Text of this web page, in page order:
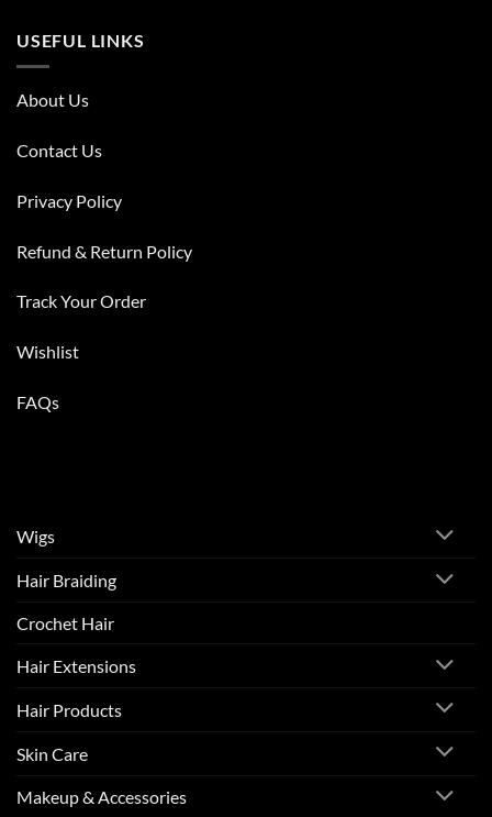
USEFUL LINKS
About Us
Contact Us
Privacy Policy
Refund & Return Policy
Track Your Order
Wishlist
FAQs
Wigs
Hair Braiding
Crochet Hair
Hair Extensions
Hair Products
Skin Care
Makeup & Accessories